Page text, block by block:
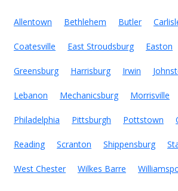
Allentown Bethlehem Butler
Coatesville East Stroudsburg Easton
Greensburg Harrisburg Irwin
Lebanon Mechanicsburg Morrisville
Philadelphia Pittsburgh Pottstown
Reading Scranton Shippensburg
West Chester Wilkes Barre